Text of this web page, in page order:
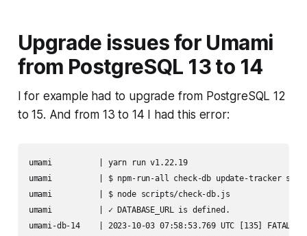
Upgrade issues for Umami
from PostgreSQL 13 to 14
I for example had to upgrade from PostgreSQL 12
to 15. And from 13 to 14 I had this error:
umami          | yarn run v1.22.19
umami          | $ npm-run-all check-db update-tracker
umami          | $ node scripts/check-db.js
umami          | ✓ DATABASE_URL is defined.
umami-db-14    | 2023-10-03 07:58:53.769 UTC [135]